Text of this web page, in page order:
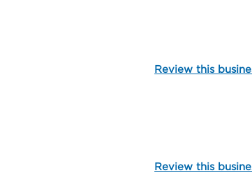
Review this
Review this